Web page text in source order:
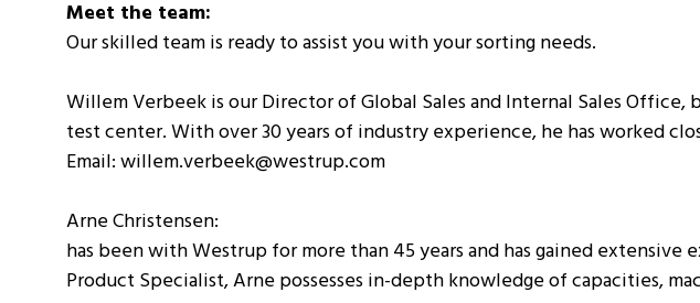
Meet the team:
Our skilled team is ready to assist you with your sorting needs.
Willem Verbeek is our Director of Global Sales and Internal Sales
test center. With over 30 years of industry experience, he has worked
Email: willem.verbeek@westrup.com
Arne Christensen:
has been with Westrup for more than 45 years and has gained extensive
Product Specialist, Arne possesses in-depth knowledge of capacities,